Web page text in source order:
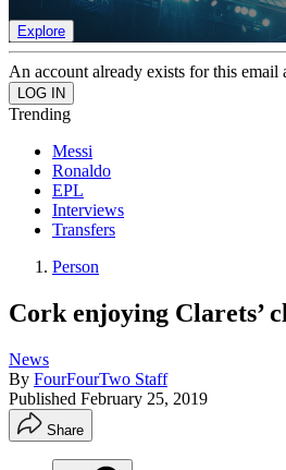
Explore
An account already exists for this email
Trending
Messi
Ronaldo
EPL
Interviews
Transfers
Person
Cork enjoying Clarets’
News
By FourFourTwo Staff
Published February 25, 2019
Share